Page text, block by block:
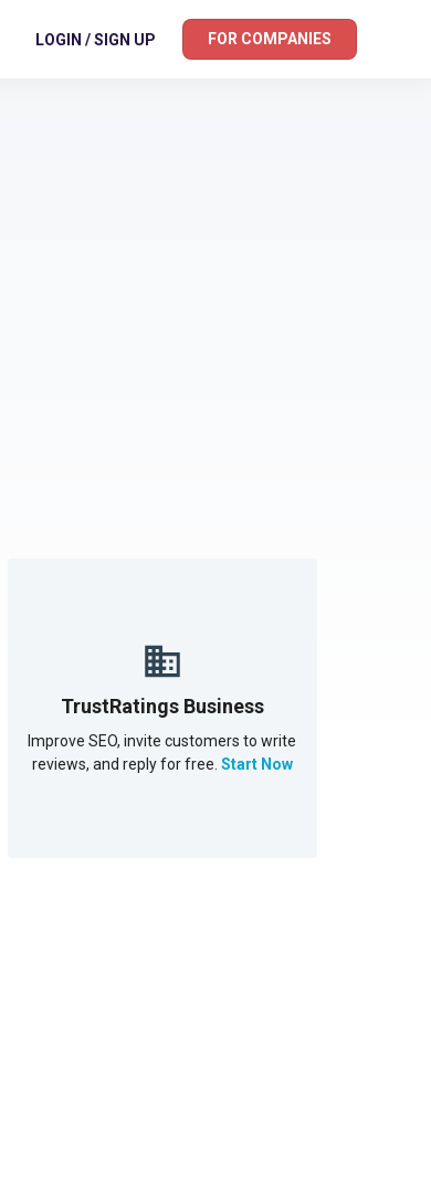
LOGIN / SIGN UP FOR COMPANIES
TrustRatings Business
Improve SEO, invite customers to write
reviews, and reply for free. Start Now